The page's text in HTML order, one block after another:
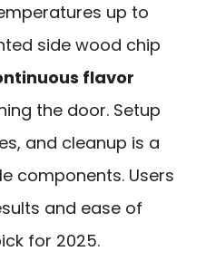
up to
side wood chip
flavor
the door. Setup
and cleanup is a
components. Users
and ease of
for 2025.